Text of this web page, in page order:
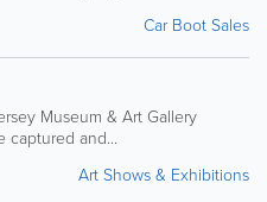
Car Boot Sales
Museum & Art Gallery
captured and...
Art Shows & Exhibitions